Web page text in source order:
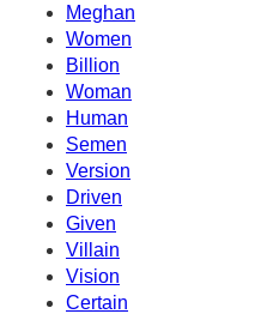
Meghan
Women
Billion
Woman
Human
Semen
Version
Driven
Given
Villain
Vision
Certain